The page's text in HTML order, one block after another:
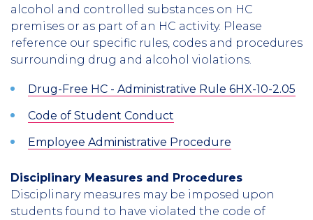
alcohol and controlled substances on HC
premises or as part of an HC activity. Please
reference our specific rules, codes and procedures
surrounding drug and alcohol violations.
Drug-Free HC - Administrative Rule 6HX-10-2.05
Code of Student Conduct
Employee Administrative Procedure
Disciplinary Measures and Procedures
Disciplinary measures may be imposed upon
students found to have violated the code of